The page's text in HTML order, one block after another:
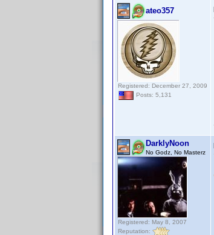
ateo357
Registered: December 27, 2009
Posts: 5,131
DarklyNoon
No Godz, No Masterz
Registered: May 8, 2007
Reputation: